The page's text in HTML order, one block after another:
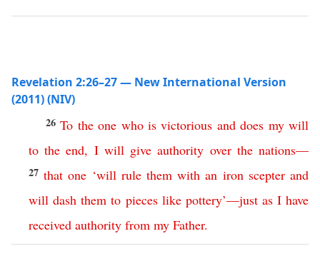
Revelation 2:26–27 — New International Version
(2011) (NIV)
26To the one who is victorious and does my will
to the end, I will give authority over the nations—
27that one ‘will rule them with an iron scepter and
will dash them to pieces like pottery’—just as I have
received authority from my Father.